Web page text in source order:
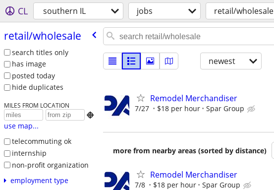
CL southern IL jobs retail/wholesale
retail/​wholesale
search titles only
has image
posted today
hide duplicates
MILES FROM LOCATION

use map...
telecommuting ok
internship
non-profit organization
employment type
newest
Remodel Merchandiser
7/27 $18 per hour Spar Group
more from nearby areas (sorted by distance)
Remodel Merchandiser
7/8 $18 per hour Spar Group